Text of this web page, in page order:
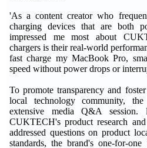
'As a content creator who
charging devices that are both
impressed me most about
chargers is their real-world
fast charge my MacBook Pro,
speed without power drops or
To promote transparency and
local technology community,
extensive media Q&A
CUKTECH's product research
addressed questions on product
standards, the brand's one-for-